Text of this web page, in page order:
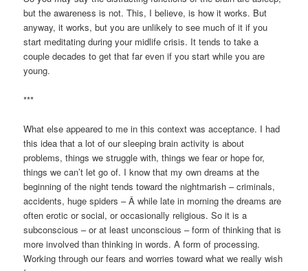
but the awareness is not. This, I believe, is how it works. But
anyway, it works, but you are unlikely to see much of it if you
start meditating during your midlife crisis. It tends to take a
couple decades to get that far even if you start while you are
young.
***
What else appeared to me in this context was acceptance. I had
this idea that a lot of our sleeping brain activity is about
problems, things we struggle with, things we fear or hope for,
things we can’t let go of. I know that my own dreams at the
beginning of the night tends toward the nightmarish – criminals,
accidents, huge spiders – Â while late in morning the dreams are
often erotic or social, or occasionally religious. So it is a
subconscious – or at least unconscious – form of thinking that is
more involved than thinking in words. A form of processing.
Working through our fears and worries toward what we really wish